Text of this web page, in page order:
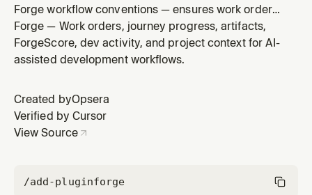
Forge workflow conventions — ensures work order
alignment, journey discipline, artifact safety, and
proper project context usage
Forge — Work orders, journey progress, artifacts,
ForgeScore, dev activity, and project context for AI-
assisted development workflows.
Created byOpsera
Verified by Cursor
View Source
/add-pluginforge